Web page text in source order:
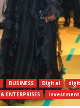
BUSINESS Digital
ENTERPRISES